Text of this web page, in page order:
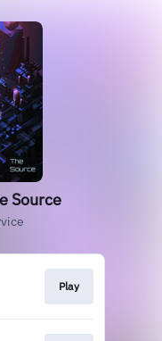
Source
Play